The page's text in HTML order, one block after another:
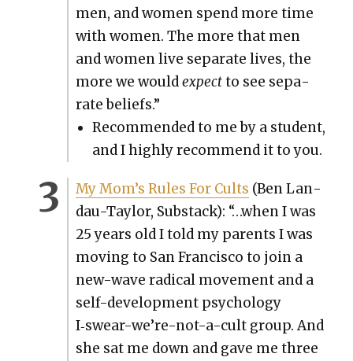
men, and women spend more time
with women. The more that men
and women live sep­a­rate lives, the
more we wouldexpectto see sep­a­
rate beliefs.”
Rec­om­mend­ed to me by a stu­dent,
and I high­ly rec­om­mend it to you.
My Mom’s Rules For Cults (Ben Lan­
dau-Tay­lor, Sub­stack): “…when I was
25 years old I told my par­ents I was
mov­ing to San Fran­cis­co to join a
new-wave rad­i­cal move­ment and a
self-devel­op­ment psy­chol­o­gy
I‑swear-we’re-not-a-cult group. And
she sat me down and gave me three